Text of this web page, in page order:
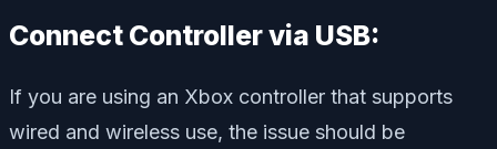
Connect Controller via USB:
If you are using an Xbox controller that supports
wired and wireless use, the issue should be